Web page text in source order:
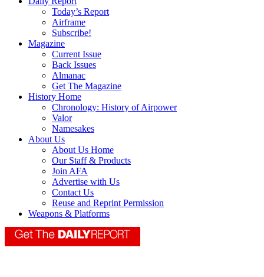
Today’s Report
Airframe
Subscribe!
Magazine
Current Issue
Back Issues
Almanac
Get The Magazine
History Home
Chronology: History of Airpower
Valor
Namesakes
About Us
About Us Home
Our Staff & Products
Join AFA
Advertise with Us
Contact Us
Reuse and Reprint Permission
Weapons & Platforms